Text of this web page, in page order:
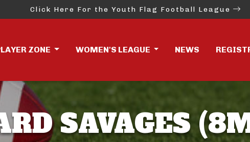
Click Here For the Youth Flag Football League
ZONE WOMEN'S LEAGUE NEWS
SAVAGES